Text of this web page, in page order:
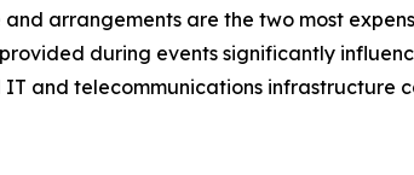
arrangements are the two most
during events significantly
and telecommunications infrastructure